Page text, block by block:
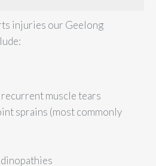
injuries our Geelong
muscle tears
sprains (most commonly